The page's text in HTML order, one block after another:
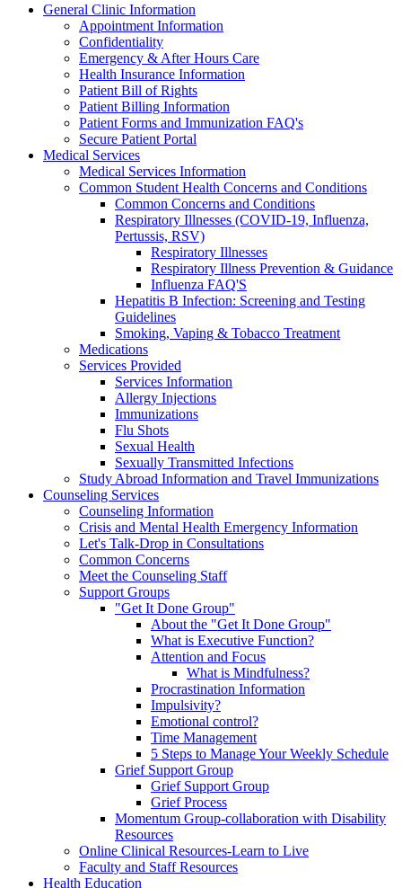
General Clinic Information
Appointment Information
Confidentiality
Emergency & After Hours Care
Health Insurance Information
Patient Bill of Rights
Patient Billing Information
Patient Forms and Immunization FAQ's
Secure Patient Portal
Medical Services
Medical Services Information
Common Student Health Concerns and Conditions
Common Concerns and Conditions
Respiratory Illnesses (COVID-19, Influenza,
Pertussis, RSV)
Respiratory Illnesses
Respiratory Illness Prevention & Guidance
Influenza FAQ'S
Hepatitis B Infection: Screening and Testing
Guidelines
Smoking, Vaping & Tobacco Treatment
Medications
Services Provided
Services Information
Allergy Injections
Immunizations
Flu Shots
Sexual Health
Sexually Transmitted Infections
Study Abroad Information and Travel Immunizations
Counseling Services
Counseling Information
Crisis and Mental Health Emergency Information
Let's Talk-Drop in Consultations
Common Concerns
Meet the Counseling Staff
Support Groups
"Get It Done Group"
About the "Get It Done Group"
What is Executive Function?
Attention and Focus
What is Mindfulness?
Procrastination Information
Impulsivity?
Emotional control?
Time Management
5 Steps to Manage Your Weekly Schedule
Grief Support Group
Grief Support Group
Grief Process
Momentum Group-collaboration with Disability
Resources
Online Clinical Resources-Learn to Live
Faculty and Staff Resources
Health Education